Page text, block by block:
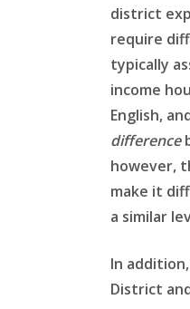
district
require
typically
income
English,
difference
however,
make it
a similar
In
District